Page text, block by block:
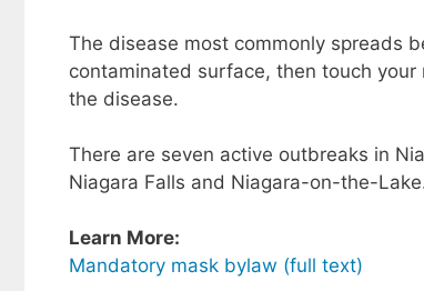
The disease most commonly spreads
contaminated surface, then touch
the disease.
There are seven active outbreaks in
Niagara Falls and Niagara-on-the-
Learn More:
Mandatory mask bylaw (full text)